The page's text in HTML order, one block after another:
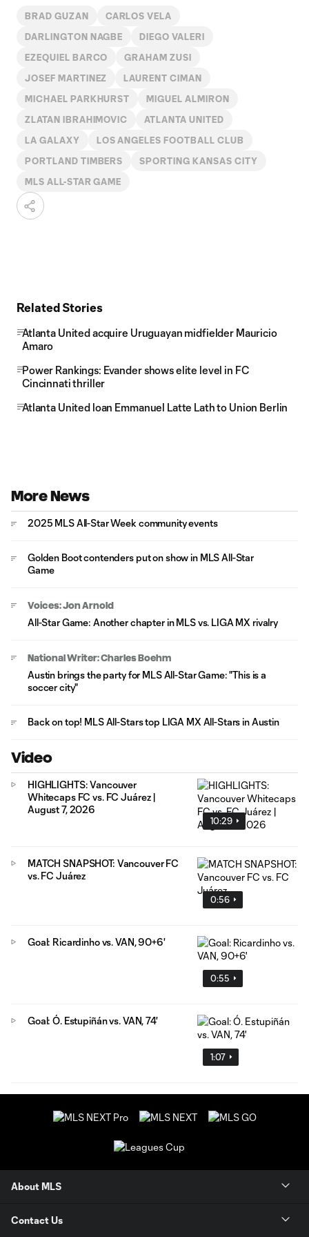
BRAD GUZAN CARLOS VELA
DARLINGTON NAGBE DIEGO VALERI
EZEQUIEL BARCO GRAHAM ZUSI
JOSEF MARTINEZ LAURENT CIMAN
MICHAEL PARKHURST MIGUEL ALMIRON
ZLATAN IBRAHIMOVIC ATLANTA UNITED
LA GALAXY LOS ANGELES FOOTBALL CLUB
PORTLAND TIMBERS SPORTING KANSAS CITY
MLS ALL-STAR GAME
Related Stories
Atlanta United acquire Uruguayan midfielder Mauricio
Amaro
Power Rankings: Evander shows elite level in FC
Cincinnati thriller
Atlanta United loan Emmanuel Latte Lath to Union Berlin
More News
2025 MLS All-Star Week community events
Golden Boot contenders put on show in MLS All-Star
Game
Voices: Jon Arnold
All-Star Game: Another chapter in MLS vs. LIGA MX rivalry
National Writer: Charles Boehm
Austin brings the party for MLS All-Star Game: "This is a
soccer city"
Back on top! MLS All-Stars top LIGA MX All-Stars in Austin
Video
10:29
HIGHLIGHTS: Vancouver
Whitecaps FC vs. FC Juárez |
August 7, 2026
0:56
MATCH SNAPSHOT: Vancouver FC
vs. FC Juárez
0:55
Goal: Ricardinho vs. VAN, 90+6'
1:07
Goal: Ó. Estupiñán vs. VAN, 74'
About MLS
Contact Us